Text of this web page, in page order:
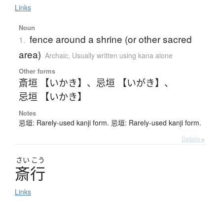
Links
Noun
1. fence around a shrine (or other sacred
area) Archaic, Usually written using kana alone
Other forms
斎垣 【いかき】 、 忌垣 【いがき】 、
忌垣 【いかき】
Notes
忌垣: Rarely-used kanji form. 忌垣: Rarely-used kanji form.
Details ▸
さい こう
斎行
Links